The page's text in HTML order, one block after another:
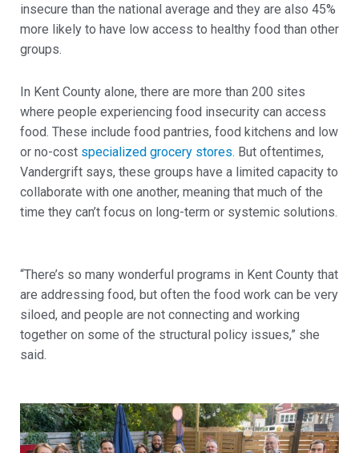
insecure than the national average and they are also 45%
more likely to have low access to healthy food than other
groups.
In Kent County alone, there are more than 200 sites
where people experiencing food insecurity can access
food. These include food pantries, food kitchens and low
or no-cost specialized grocery stores. But oftentimes,
Vandergrift says, these groups have a limited capacity to
collaborate with one another, meaning that much of the
time they can’t focus on long-term or systemic solutions.
“There’s so many wonderful programs in Kent County that
are addressing food, but often the food work can be very
siloed, and people are not connecting and working
together on some of the structural policy issues,” she
said.